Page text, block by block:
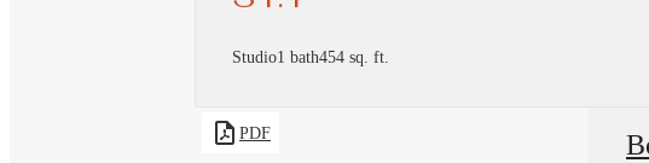
Studio1 bath454 sq. ft.
PDF